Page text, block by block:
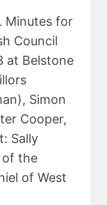
Minutes for
Council
at Belstone
Simon
Cooper,
Sally
of the
of West